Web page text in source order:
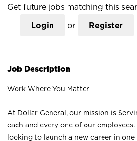
Get future jobs matching this
Login or Register
Job Description
Work Where You Matter
At Dollar General, our mission is
each and every one of our
looking to launch a new career in